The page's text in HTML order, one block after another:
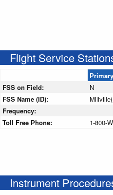
Flight Service
Primary
FSS on Field:
N
FSS Name (ID):
Frequency:
Toll Free Phone:
1-800-
Instrument